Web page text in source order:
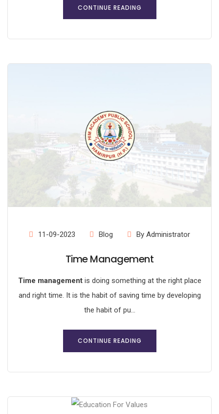
CONTINUE READING
11-09-2023 Blog By Administrator
Time Management
Time managementis doing something at the right place
and right time. It is the habit of saving time by developing
the habit of pu...
CONTINUE READING